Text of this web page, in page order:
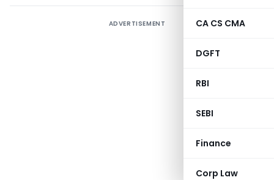
CA CS CMA
DGFT
RBI
SEBI
Finance
Corp Law
ADVERTISEMENT